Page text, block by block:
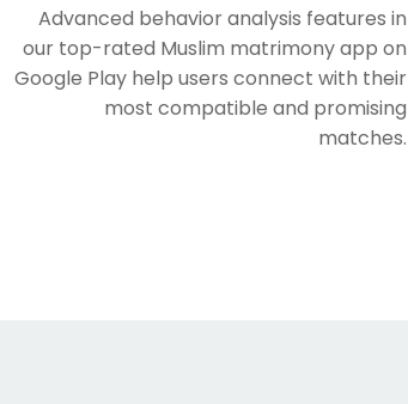
Advanced behavior analysis features in
our top-rated Muslim matrimony app on
Google Play help users connect with their
most compatible and promising
matches.